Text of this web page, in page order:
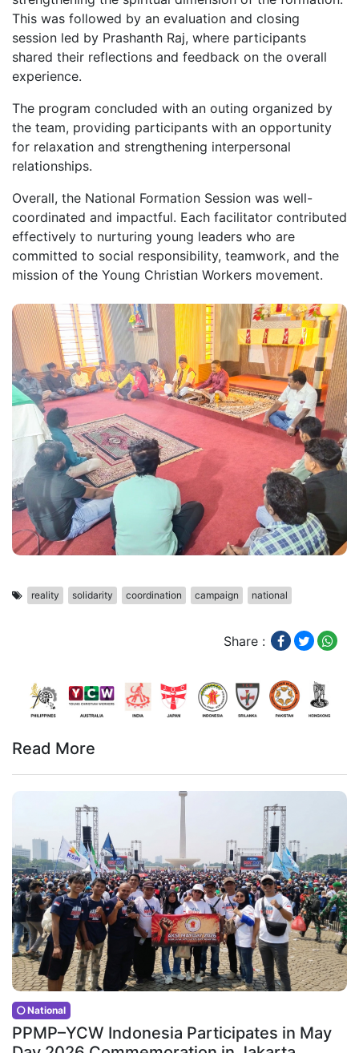
This was followed by an evaluation and closing
session led by Prashanth Raj, where participants
shared their reflections and feedback on the overall
experience.
The program concluded with an outing organized by
the team, providing participants with an opportunity
for relaxation and strengthening interpersonal
relationships.
Overall, the National Formation Session was well-
coordinated and impactful. Each facilitator contributed
effectively to nurturing young leaders who are
committed to social responsibility, teamwork, and the
mission of the Young Christian Workers movement.
reality solidarity coordination campaign national
Share :
Read More
National
PPMP–YCW Indonesia Participates in May